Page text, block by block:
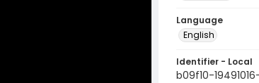
Language
English
Identifier - Local
b09f10-